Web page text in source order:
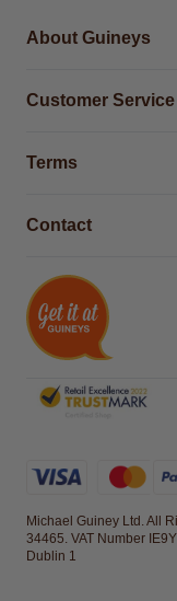
About Guineys
Careers
Customer Service
Find a store & hours
WEEE Recycling
Terms
Right to Cancel policy
Contact
Michael Guiney Ltd. All
34465. VAT Number
Dublin 1